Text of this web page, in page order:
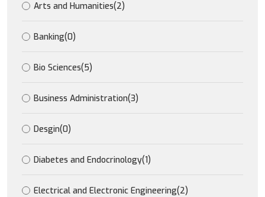
Arts and Humanities(2)
Banking(0)
Bio Sciences(5)
Business Administration(3)
Desgin(0)
Diabetes and Endocrinology(1)
Electrical and Electronic Engineering(2)